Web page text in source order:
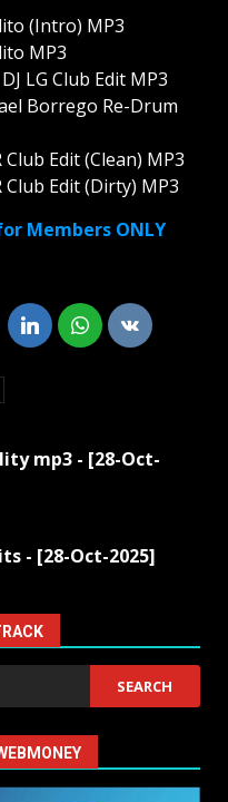
(Intro) MP3
MP3
LG Club Edit MP3
Borrego Re-Drum
Edit (Clean) MP3
Edit (Dirty) MP3
Members ONLY
mp3 - [28-Oct-
- [28-Oct-2025]